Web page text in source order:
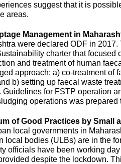
suggest that it is
areas.
Management in
were declared ODF in
charter that focused
and treatment of human
approach: a) co-treatment of
b) setting up faecal waste
Guidelines for FSTP operation
operations was prepared
of Good Practices by Small
local governments in
local bodies (ULBs) are in the
officials have been working
despite the lockdown.